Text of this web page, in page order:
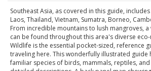
Southeast Asia, as covered in this guide,
Laos, Thailand, Vietnam, Sumatra, Borneo,
From incredible mountains to lush mangroves,
can be found throughout this area's diverse
Wildlife is the essential pocket-sized, reference
traveling here. This wonderfully illustrated guide
familiar species of birds, mammals, reptiles,